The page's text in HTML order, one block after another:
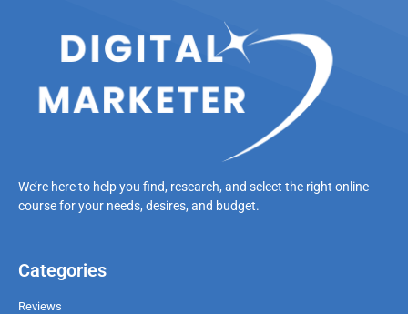
We’re here to help you find, research, and select the right online
course for your needs, desires, and budget.
Categories
Reviews